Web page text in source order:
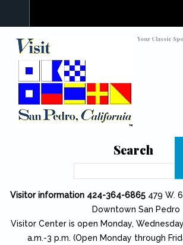
Your Classic
Search
Visitor information 424-364-6865 479 W.
Downtown San Pedro
Visitor Center is open Monday,
a.m.-3 p.m. (Open Monday through